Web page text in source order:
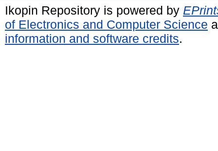
Ikopin Repository is powered by
of Electronics and Computer Science
information and software credits.